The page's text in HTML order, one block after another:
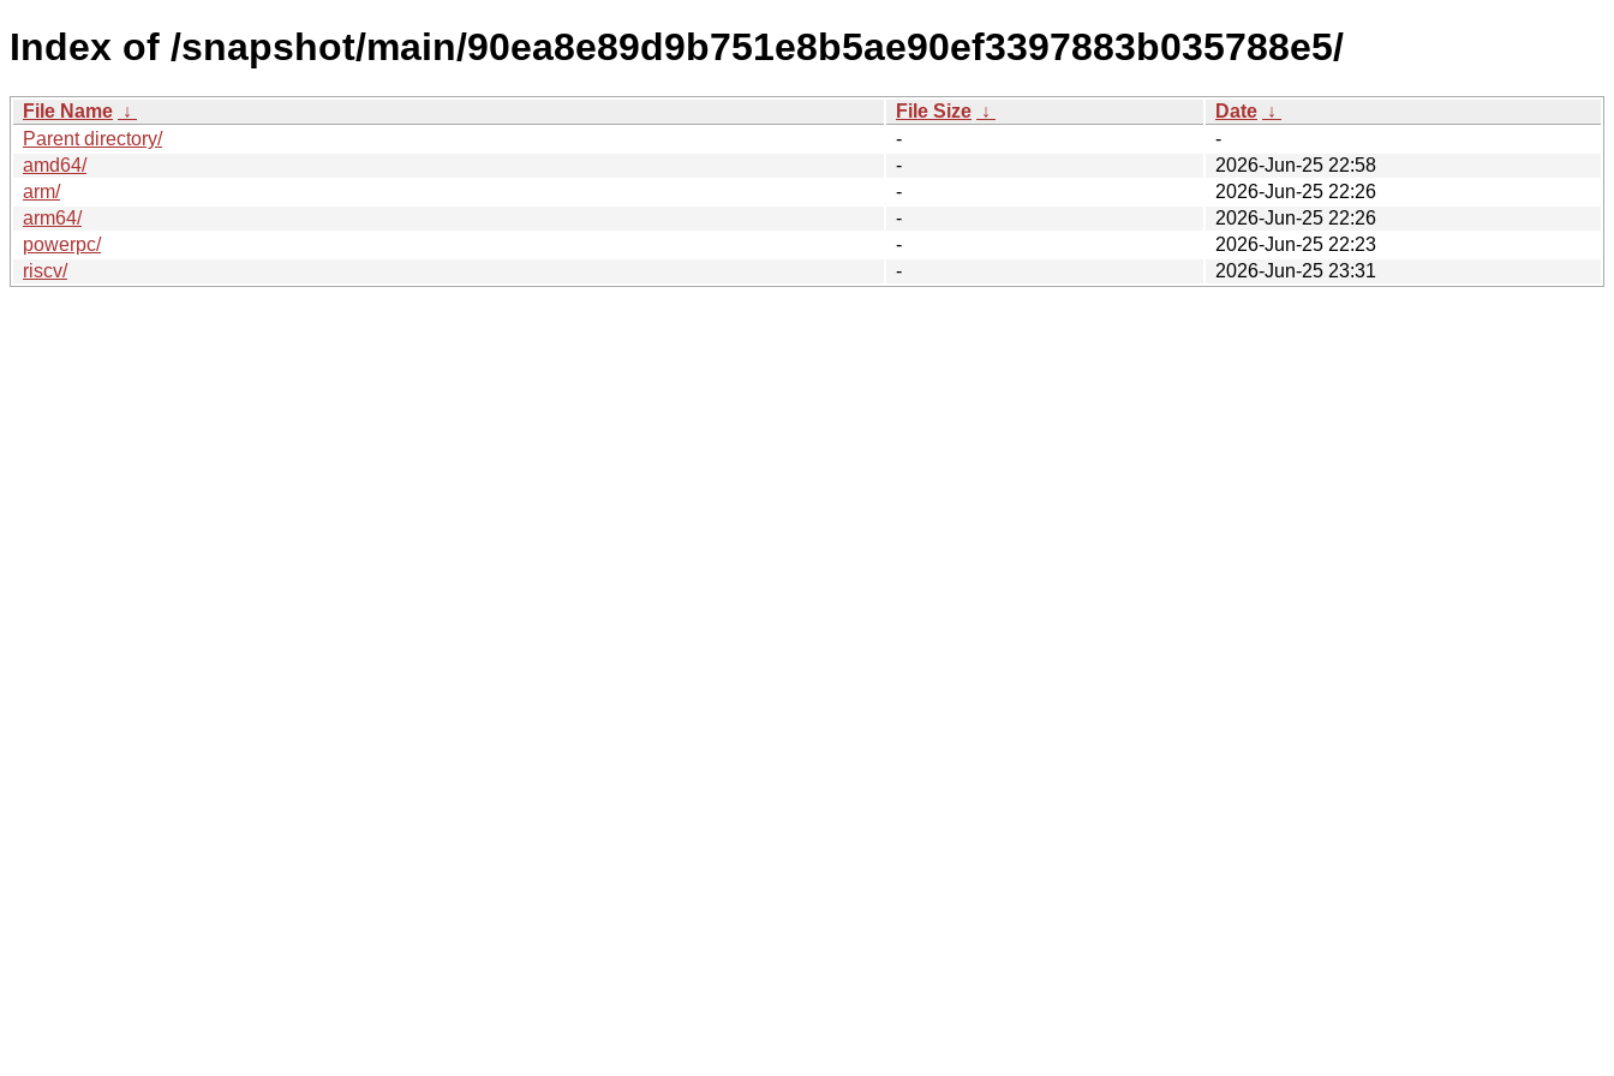
Index of /snapshot/main/90ea8e89d9b751e8b5ae90ef3397883b035788e5/
File Name ↓ File Size ↓ Date ↓
Parent directory/
-
-
amd64/
-
2026-Jun-25 22:58
arm/
-
2026-Jun-25 22:26
arm64/
-
2026-Jun-25 22:26
powerpc/
-
2026-Jun-25 22:23
riscv/
- 2026-Jun-25 23:31